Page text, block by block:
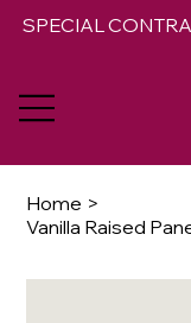
SPECIAL
Home >
Vanilla Raised